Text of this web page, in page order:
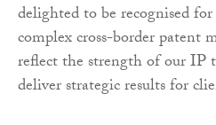
delighted to be recognised
complex cross-border patent
reflect the strength of our IP
deliver strategic results for